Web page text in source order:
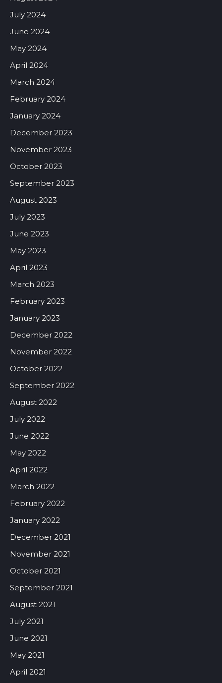
July 2024
June 2024
May 2024
April 2024
March 2024
February 2024
January 2024
December 2023
November 2023
October 2023
September 2023
August 2023
July 2023
June 2023
May 2023
April 2023
March 2023
February 2023
January 2023
December 2022
November 2022
October 2022
September 2022
August 2022
July 2022
June 2022
May 2022
April 2022
March 2022
February 2022
January 2022
December 2021
November 2021
October 2021
September 2021
August 2021
July 2021
June 2021
May 2021
April 2021